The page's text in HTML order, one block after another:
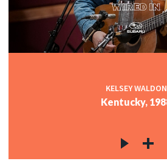
KELSEY WALDON
Kentucky,